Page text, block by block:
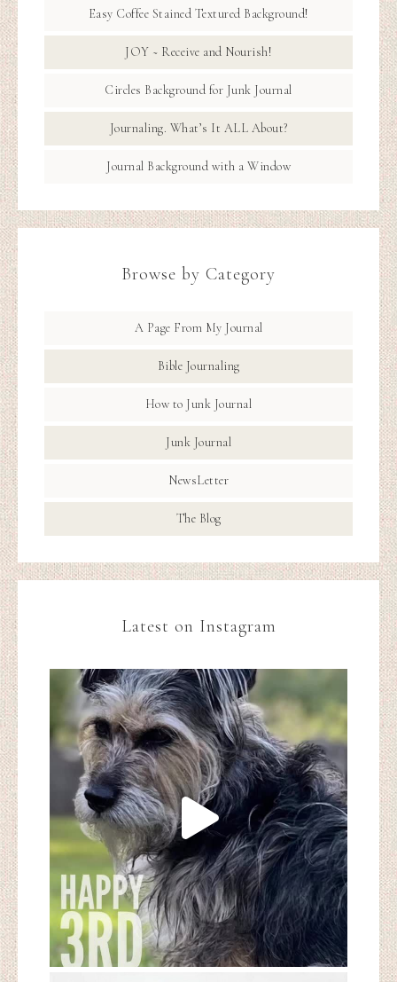
Easy Coffee Stained Textured Background!
JOY ~ Receive and Nourish!
Circles Background for Junk Journal
Journaling. What’s It ALL About?
Journal Background with a Window
Browse by Category
A Page From My Journal
Bible Journaling
How to Junk Journal
Junk Journal
NewsLetter
The Blog
Latest on Instagram